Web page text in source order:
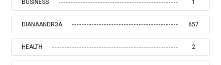
BUSINESS 1
DIANAANDR3A 657
HEALTH 2